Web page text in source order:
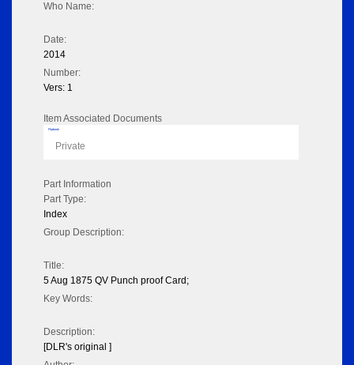
Who Name:
Date:
2014
Number:
Vers: 1
Item Associated Documents
Flipbook
Private
Part Information
Part Type:
Index
Group Description:
Title:
5 Aug 1875 QV Punch proof Card;
Key Words:
Description:
[DLR's original ]